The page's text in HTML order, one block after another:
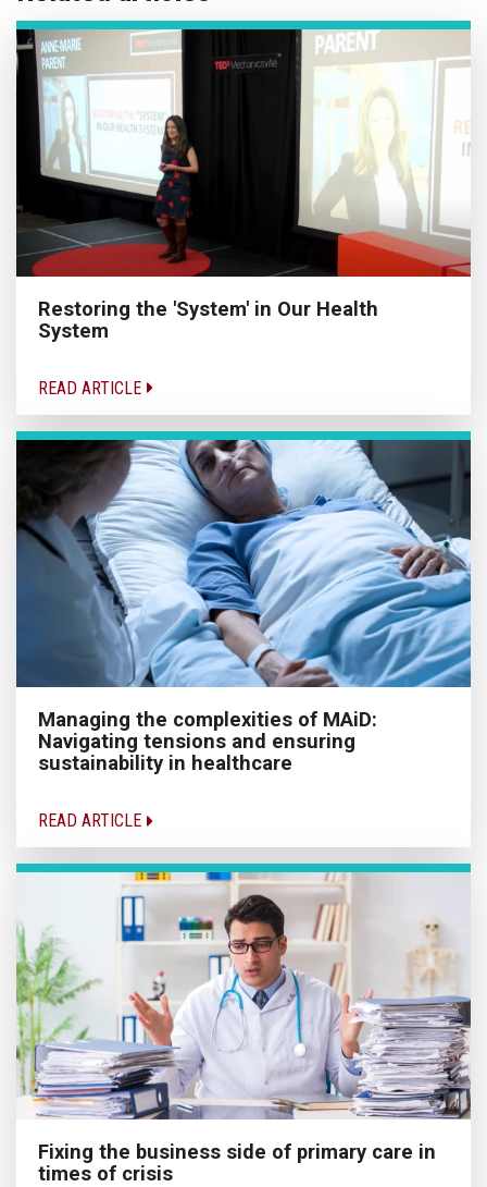
Restoring the 'System' in Our Health
System
READ ARTICLE
Managing the complexities of MAiD:
Navigating tensions and ensuring
sustainability in healthcare
READ ARTICLE
Fixing the business side of primary care in
times of crisis